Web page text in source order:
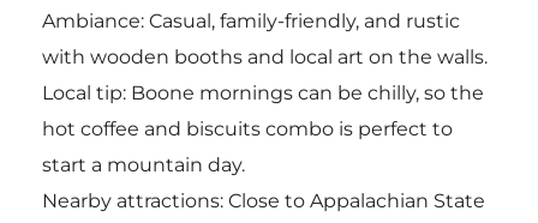
Ambiance: Casual, family-friendly, and rustic
with wooden booths and local art on the walls.
Local tip: Boone mornings can be chilly, so the
hot coffee and biscuits combo is perfect to
start a mountain day.
Nearby attractions: Close to Appalachian State